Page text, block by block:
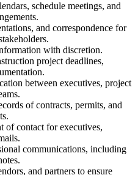
schedule meetings, and
and correspondence for
with discretion.
project deadlines,
between executives, project
of contracts, permits, and
of contact for executives,
communications, including
and partners to ensure